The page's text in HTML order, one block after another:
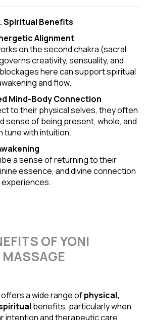
Spiritual Benefits
Alignment
on the second chakra (sacral
creativity, sensuality, and
here can support spiritual
and flow.
Mind-Body Connection
to their physical selves, they often
sense of being present, whole, and
tune with intuition.
a sense of returning to their
essence, and divine connection
OF YONI
MASSAGE
a wide range ofphysical,
benefits, particularly when
intention and therapeutic care.